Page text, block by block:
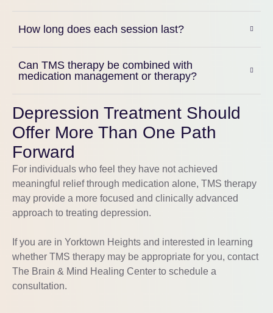
How long does each session last?
Can TMS therapy be combined with
medication management or therapy?
Depression Treatment Should
Offer More Than One Path
Forward
For individuals who feel they have not achieved
meaningful relief through medication alone, TMS therapy
may provide a more focused and clinically advanced
approach to treating depression.
If you are in Yorktown Heights and interested in learning
whether TMS therapy may be appropriate for you, contact
The Brain & Mind Healing Center to schedule a
consultation.